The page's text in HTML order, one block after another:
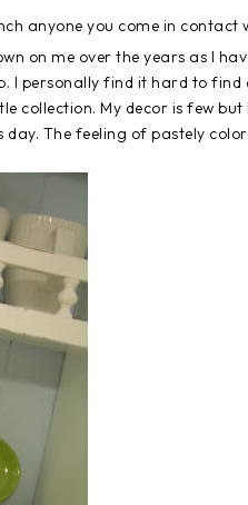
anyone you come in contact
on me over the years as I
I personally find it hard to find
collection. My decor is few but
The feeling of pastely